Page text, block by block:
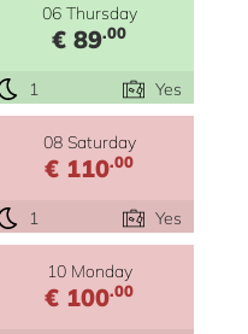
06 Thursday
€ 89.00
1 Yes
08 Saturday
€ 110.00
1 Yes
10 Monday
€ 100.00